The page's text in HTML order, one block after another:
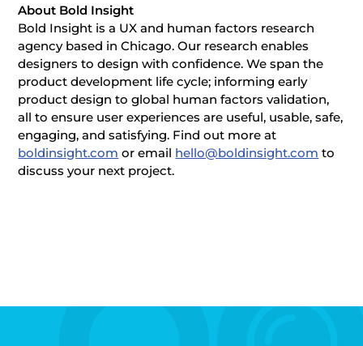
About Bold Insight
Bold Insight is a UX and human factors research
agency based in Chicago. Our research enables
designers to design with confidence. We span the
product development life cycle; informing early
product design to global human factors validation,
all to ensure user experiences are useful, usable, safe,
engaging, and satisfying. Find out more at
boldinsight.com or email hello@boldinsight.com to
discuss your next project.